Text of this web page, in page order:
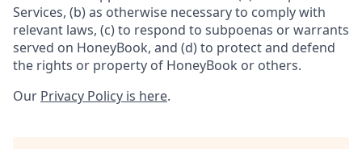
Services, (b) as otherwise necessary to comply with
relevant laws, (c) to respond to subpoenas or warrants
served on HoneyBook, and (d) to protect and defend
the rights or property of HoneyBook or others.
Our Privacy Policy is here.